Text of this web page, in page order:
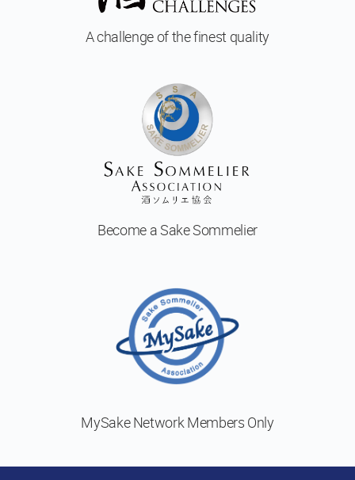
A challenge ofthe finest quality
Become aSake Sommelier
MySake NetworkMembers Only